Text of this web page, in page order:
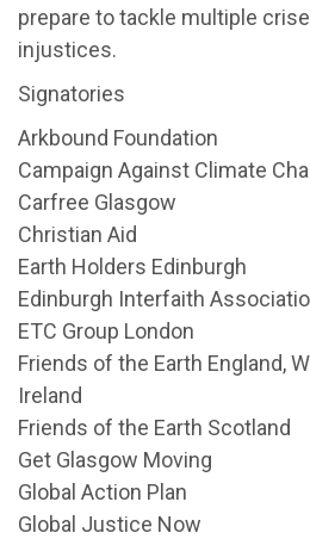
prepare to tackle multiple
injustices.
Signatories
Arkbound Foundation
Campaign Against Climate
Carfree Glasgow
Christian Aid
Earth Holders Edinburgh
Edinburgh Interfaith
ETC Group London
Friends of the Earth England,
Ireland
Friends of the Earth Scotland
Get Glasgow Moving
Global Action Plan
Global Justice Now